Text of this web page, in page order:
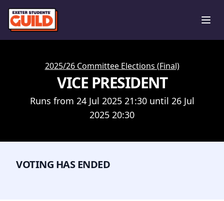
2025/26 Committee Elections (Final)
VICE PRESIDENT
Runs from 24 Jul 2025 21:30 until 26 Jul
2025 20:30
VOTING HAS ENDED